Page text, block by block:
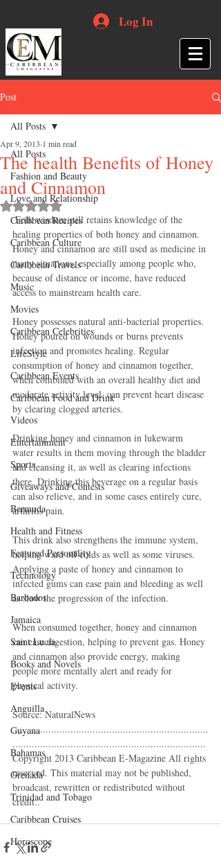
Log In
Post
All Posts
Fashion and Beauty
Love and Relationship
Caribbean Recipes
Caribbean Culture
Caribbean Travels
Music
Movies
Caribbean Celebrities
LifeStyle
Caribbean Events
Caribbean Food and Drink
Videos
Entertainment
Sports
Giveaways and Contests
Bermuda
Health and Fitness
Featured Personality
Technology
Barbados
Jamaica
Saint Lucia
Books and Novels
Events
Anguilla
Guyana
Bahamas
Grenada
Trinidad and Tobago
Caribbean Cruises
Horoscope
All Posts
The health Benefits of Honey
and Cinnamon
Apr 9, 2013 1 min read
Rated NaN out of 5 stars.
Folk wisdom still retains knowledge of the
healing properties of both honey and cinnamon.
Honey and cinnamon are still used as medicine in
many situations, especially among people who,
because of distance or income, have reduced
access to mainstream health care.
Honey possesses natural anti-bacterial properties.
Honey poured on wounds or burns prevents
infection and promotes healing. Regular
consumption of honey and cinnamon together,
when combined with an overall healthy diet and
moderate activity level, can prevent heart disease
by clearing clogged arteries.
Drinking honey and cinnamon in lukewarm
water results in them moving through the bladder
and cleansing it, as well as clearing infections
there. Drinking this beverage on a regular basis
can also relieve, and in some cases entirely cure,
arthritis pain.
This drink also strengthens the immune system,
helping ward off colds as well as some viruses.
Applying a paste of honey and cinnamon to
infected gums can ease pain and bleeding as well
as slow the progression of the infection.
When consumed together, honey and cinnamon
can ease digestion, helping to prevent gas. Honey
and cinnamon also provide energy, making
people more mentally alert and ready for
physical activity.
Source: NaturalNews
.......................................................................
......................................................................
Copyright 2013 Caribbean E-Magazine All rights
reserved. This material may not be published,
broadcast, rewritten or redistributed without
credit..